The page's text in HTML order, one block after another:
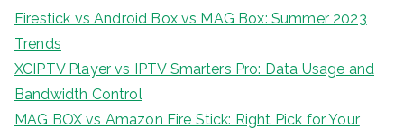
Firestick vs Android Box vs MAG Box: Summer 2023
Trends
XCIPTV Player vs IPTV Smarters Pro: Data Usage and
Bandwidth Control
MAG BOX vs Amazon Fire Stick: Right Pick for Your